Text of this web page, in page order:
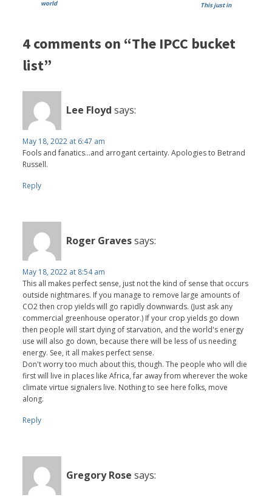
world This just in
4 comments on “The IPCC bucket
list”
Lee Floyd says:
May 18, 2022 at 6:47 am
Fools and fanatics...and arrogant certainty. Apologies to Betrand
Russell.
Reply
Roger Gravessays:
May 18, 2022 at 8:54 am
This all makes perfect sense, just not the kind of sense that occurs
outside nightmares. If you manage to remove large amounts of
CO2 then crop yields will go rapidly downwards. (Just ask any
commercial greenhouse operator.) If your crop yields go down
then people will start dying of starvation, and the world's energy
use will also go down, because there will be less of us needing
energy. See, it all makes perfect sense.
Don't worry too much about this, though. The people who will die
first will live in places like Africa, far away from wherever the woke
climate virtue signalers live. Nothing to see here folks, move
along.
Reply
Gregory Rose says: